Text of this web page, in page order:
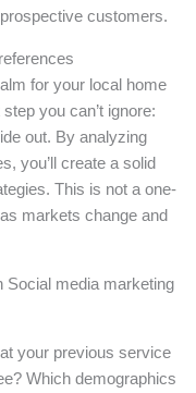
customers.
for your local home
you can’t ignore:
out. By analyzing
you’ll create a solid
This is not a one-
markets change and
Social media marketing
your previous service
Which demographics